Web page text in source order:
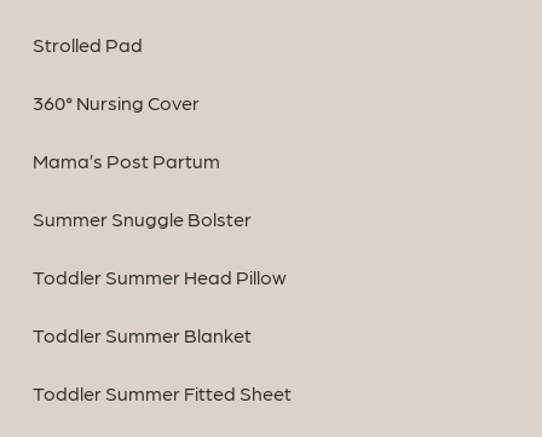
Strolled Pad
360° Nursing Cover
Mama’s Post Partum
Summer Snuggle Bolster
Toddler Summer Head Pillow
Toddler Summer Blanket
Toddler Summer Fitted Sheet